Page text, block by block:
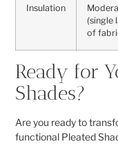
Insulation
(single
of
Ready for
Shades?
Are you ready to
functional Pleated